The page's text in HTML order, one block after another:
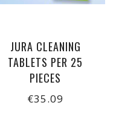
JURA CLEANING
TABLETS PER 25
PIECES
€35.09